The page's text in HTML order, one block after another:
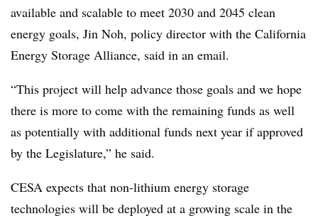
available and scalable to meet 2030 and 2045 clean
energy goals, Jin Noh, policy director with the California
Energy Storage Alliance, said in an email.
“This project will help advance those goals and we hope
there is more to come with the remaining funds as well
as potentially with additional funds next year if approved
by the Legislature,” he said.
CESA expects that non-lithium energy storage
technologies will be deployed at a growing scale in the